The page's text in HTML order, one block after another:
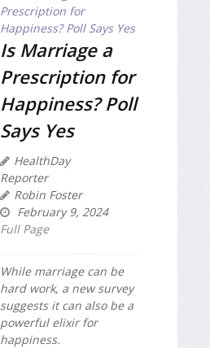
Is Marriage a
Prescription for
Happiness? Poll
Says Yes
HealthDay
Reporter
Robin Foster
February 9, 2024
Full Page
While marriage can be
hard work, a new survey
suggests it can also be a
powerful elixir for
happiness.